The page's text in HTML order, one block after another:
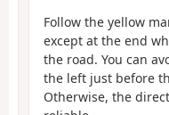
Follow the yellow
except at the end
the road. You can
the left just before
Otherwise, the